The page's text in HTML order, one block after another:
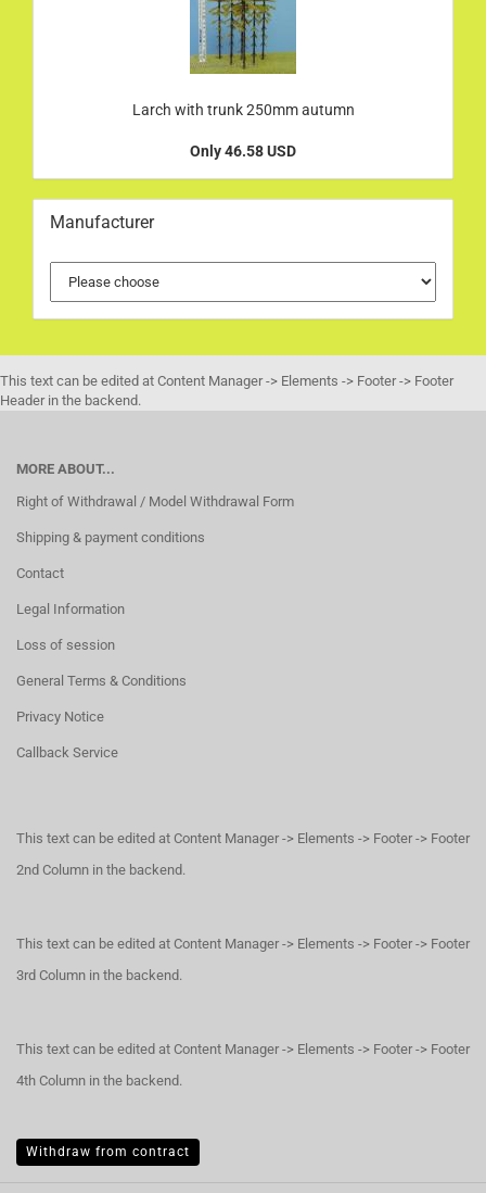
Larch with trunk 250mm autumn
Only 46.58 USD
Manufacturer
This text can be edited at Content Manager -> Elements -> Footer -> Footer
Header in the backend.
MORE ABOUT...
Right of Withdrawal / Model Withdrawal Form
Shipping & payment conditions
Contact
Legal Information
Loss of session
General Terms & Conditions
Privacy Notice
Callback Service
This text can be edited at Content Manager -> Elements -> Footer -> Footer
2nd Column in the backend.
This text can be edited at Content Manager -> Elements -> Footer -> Footer
3rd Column in the backend.
This text can be edited at Content Manager -> Elements -> Footer -> Footer
4th Column in the backend.
Withdraw from contract